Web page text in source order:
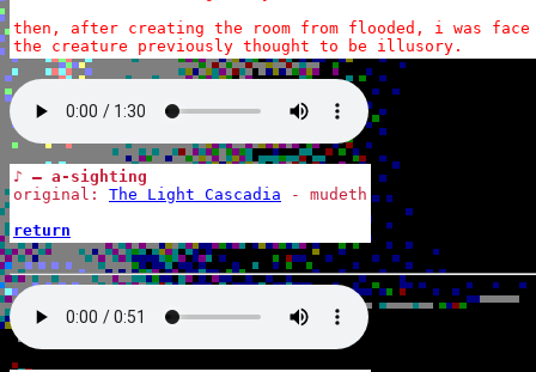
then, after creating the room from flooded, i was
the creature previously thought to be illusory.
♪ — a-sighting
original: The Light Cascadia - mudeth
return